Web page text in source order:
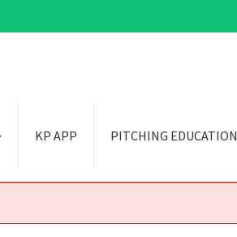
KP APP PITCHING EDUCATION